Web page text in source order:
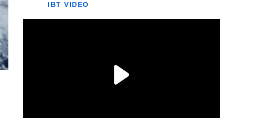
IBT VIDEO